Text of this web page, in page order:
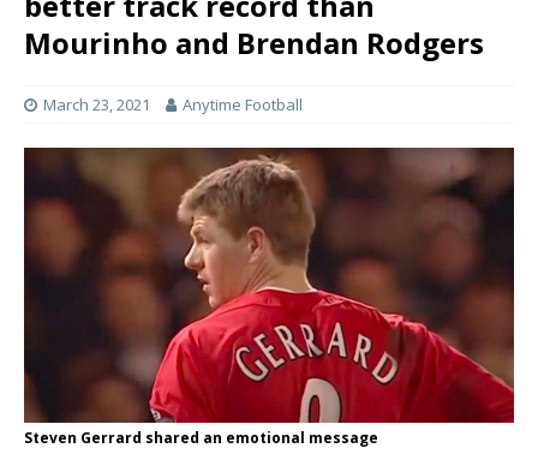
Mourinho and Brendan Rodgers
March 23, 2021 Anytime Football
Steven Gerrard shared an emotional message